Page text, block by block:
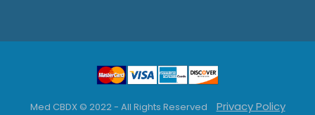
Med CBDX © 2022 - All Rights Reserved
Privacy Policy